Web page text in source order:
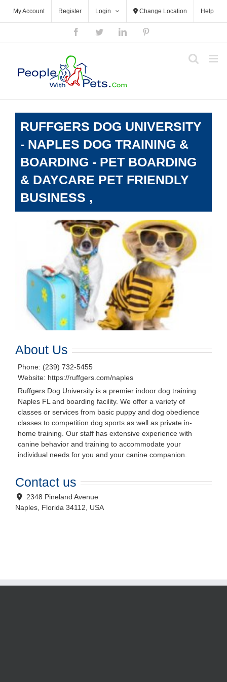
My Account Register Login Change Location Help
FacebookTwitterLinkedIn
RUFFGERS DOG UNIVERSITY
- NAPLES DOG TRAINING &
BOARDING - PET BOARDING
& DAYCARE PET FRIENDLY
BUSINESS ,
About Us
Phone: (239) 732-5455
Website: https://ruffgers.com/naples
Ruffgers Dog University is a premier indoor dog training
Naples FL and boarding facility. We offer a variety of
classes or services from basic puppy and dog obedience
classes to competition dog sports as well as private in-
home training. Our staff has extensive experience with
canine behavior and training to accommodate your
individual needs for you and your canine companion.
Contact us
2348 Pineland Avenue
Naples, Florida 34112, USA